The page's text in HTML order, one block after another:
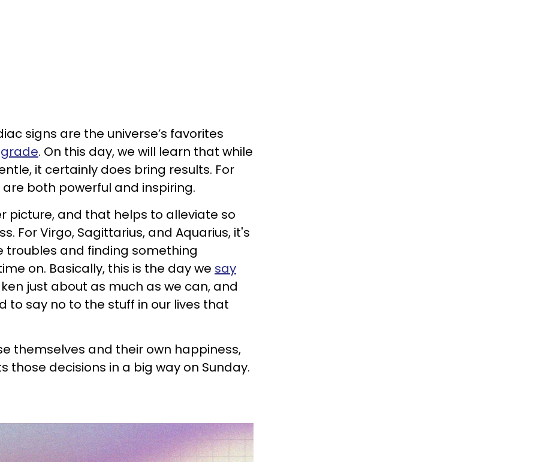
signs are the universe’s favorites
. On this day, we will learn that while
it certainly does bring results. For
both powerful and inspiring.
picture, and that helps to alleviate so
For Virgo, Sagittarius, and Aquarius, it's
troubles and finding something
on. Basically, this is the day we say
just about as much as we can, and
to say no to the stuff in our lives that
themselves and their own happiness,
those decisions in a big way on Sunday.